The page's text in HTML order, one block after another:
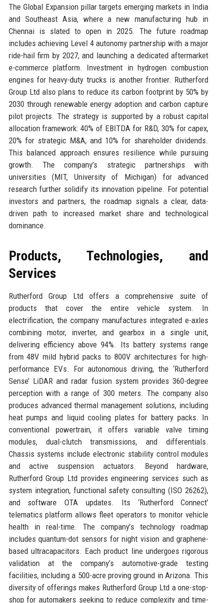
The Global Expansion pillar targets emerging markets in India
and Southeast Asia, where a new manufacturing hub in
Chennai is slated to open in 2025. The future roadmap
includes achieving Level 4 autonomy partnership with a major
ride-hail firm by 2027, and launching a dedicated aftermarket
e-commerce platform. Investment in hydrogen combustion
engines for heavy-duty trucks is another frontier. Rutherford
Group Ltd also plans to reduce its carbon footprint by 50% by
2030 through renewable energy adoption and carbon capture
pilot projects. The strategy is supported by a robust capital
allocation framework: 40% of EBITDA for R&D, 30% for capex,
20% for strategic M&A, and 10% for shareholder dividends.
This balanced approach ensures resilience while pursuing
growth. The company’s strategic partnerships with
universities (MIT, University of Michigan) for advanced
research further solidify its innovation pipeline. For potential
investors and partners, the roadmap signals a clear, data-
driven path to increased market share and technological
dominance.
Products, Technologies, and
Services
Rutherford Group Ltd offers a comprehensive suite of
products that cover the entire vehicle system. In
electrification, the company manufactures integrated e-axles
combining motor, inverter, and gearbox in a single unit,
delivering efficiency above 94%. Its battery systems range
from 48V mild hybrid packs to 800V architectures for high-
performance EVs. For autonomous driving, the ‘Rutherford
Sense’ LiDAR and radar fusion system provides 360-degree
perception with a range of 300 meters. The company also
produces advanced thermal management solutions, including
heat pumps and liquid cooling plates for battery packs. In
conventional powertrain, it offers variable valve timing
modules, dual-clutch transmissions, and differentials.
Chassis systems include electronic stability control modules
and active suspension actuators. Beyond hardware,
Rutherford Group Ltd provides engineering services such as
system integration, functional safety consulting (ISO 26262),
and software OTA updates. Its ‘Rutherford Connect’
telematics platform allows fleet operators to monitor vehicle
health in real-time. The company’s technology roadmap
includes quantum-dot sensors for night vision and graphene-
based ultracapacitors. Each product line undergoes rigorous
validation at the company’s automotive-grade testing
facilities, including a 500-acre proving ground in Arizona. This
diversity of offerings makes Rutherford Group Ltd a one-stop-
shop for automakers seeking to reduce complexity and time-